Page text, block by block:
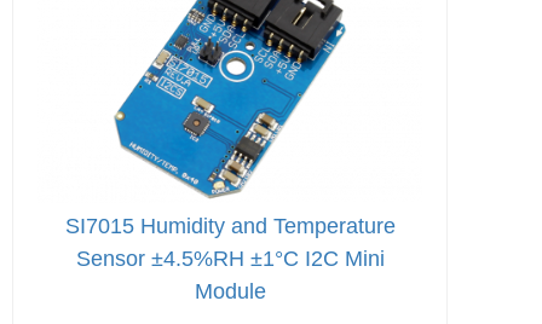
SI7015 Humidity and Temperature
Sensor ±4.5%RH ±1°C I2C Mini
Module